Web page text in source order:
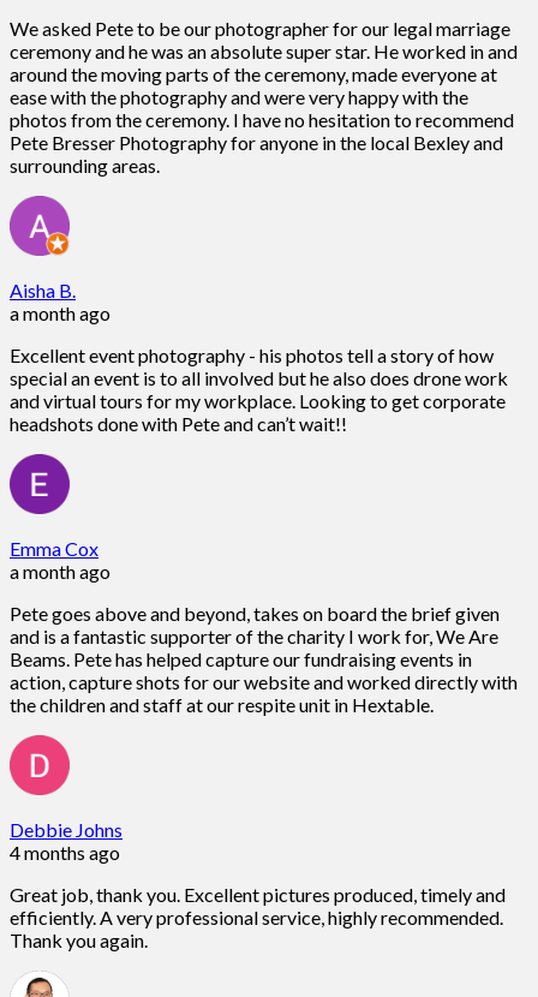
We asked Pete to be our photographer for our legal marriage
ceremony and he was an absolute super star. He worked in and
around the moving parts of the ceremony, made everyone at
ease with the photography and were very happy with the
photos from the ceremony. I have no hesitation to recommend
Pete Bresser Photography for anyone in the local Bexley and
surrounding areas.
Aisha B.
a month ago
Excellent event photography - his photos tell a story of how
special an event is to all involved but he also does drone work
and virtual tours for my workplace. Looking to get corporate
headshots done with Pete and can’t wait!!
Emma Cox
a month ago
Pete goes above and beyond, takes on board the brief given
and is a fantastic supporter of the charity I work for, We Are
Beams. Pete has helped capture our fundraising events in
action, capture shots for our website and worked directly with
the children and staff at our respite unit in Hextable.
Debbie Johns
4 months ago
Great job, thank you. Excellent pictures produced, timely and
efficiently. A very professional service, highly recommended.
Thank you again.